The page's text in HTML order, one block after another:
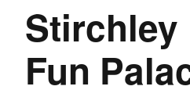
Stirchley
Fun